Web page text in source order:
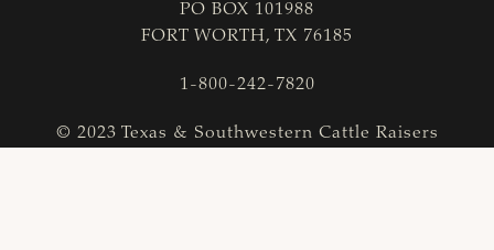
PO BOX 101988
FORT WORTH, TX 76185
1-800-242-7820
© 2023 Texas & Southwestern Cattle Raisers